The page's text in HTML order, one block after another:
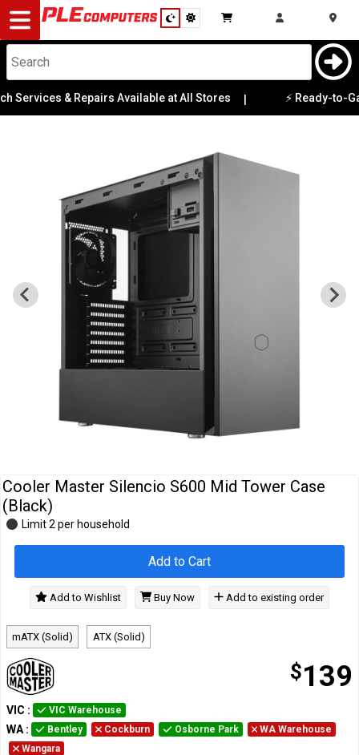
Desktop
Computers
Notebooks
Modding
Monitors
Network
& Repairs Available at All Stores | ⚡ Ready-to-
Cooler Master Silencio S600 Mid Tower Case
(Black)
mATX (Solid) ATX (Solid)
$139
Limit 2 per household
Add to Cart
Add to Wishlist Buy Now Add to existing order
VIC : VIC Warehouse
WA : Bentley Cockburn Osborne Park
WA Warehouse
Wangara